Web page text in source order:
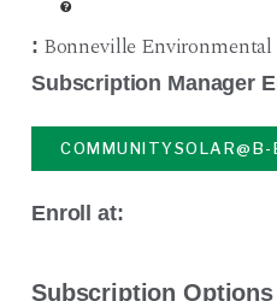
: Bonneville
Subscription Manager
COMMUNITYSOLAR@B-
Enroll at:
Subscription Options